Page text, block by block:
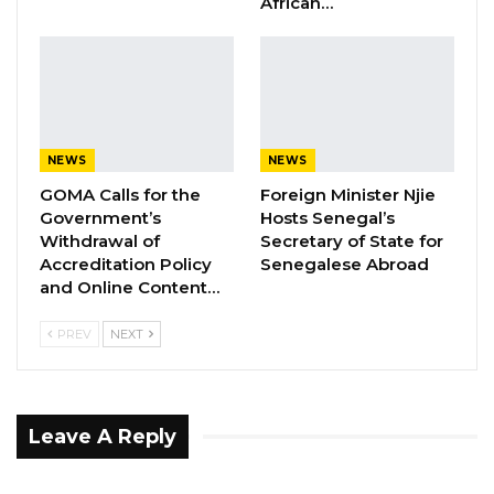
Press Release: Gambian Player Turns
50 GMD Into 250,000 GMD…
Jul 16, 2026
GAMBIA BAR
ASSOCIATION RESOLUTION ON THE
PROPOSED…
Jul 9, 2026
Recalling the United Nations in The Gambia’s
NEWS
GOMA Calls for the
Government’s
Withdrawal of
Accreditation Policy
and Online Content…
NEWS
Foreign Minister Njie
Hosts Senegal’s
Secretary of State for
Senegalese Abroad
PREV NEXT
Leave A Reply